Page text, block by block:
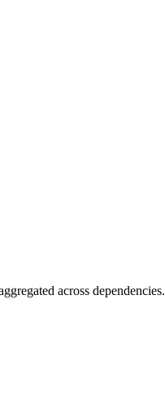
across dependencies.